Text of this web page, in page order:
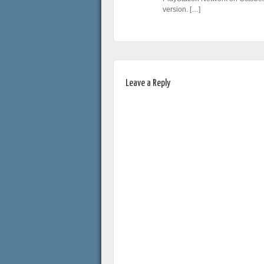
version. […]
Leave a Reply